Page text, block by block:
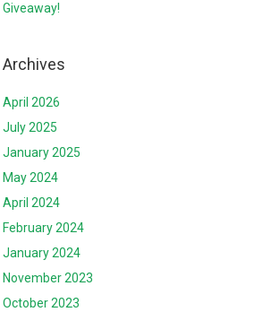
Giveaway!
Archives
April 2026
July 2025
January 2025
May 2024
April 2024
February 2024
January 2024
November 2023
October 2023